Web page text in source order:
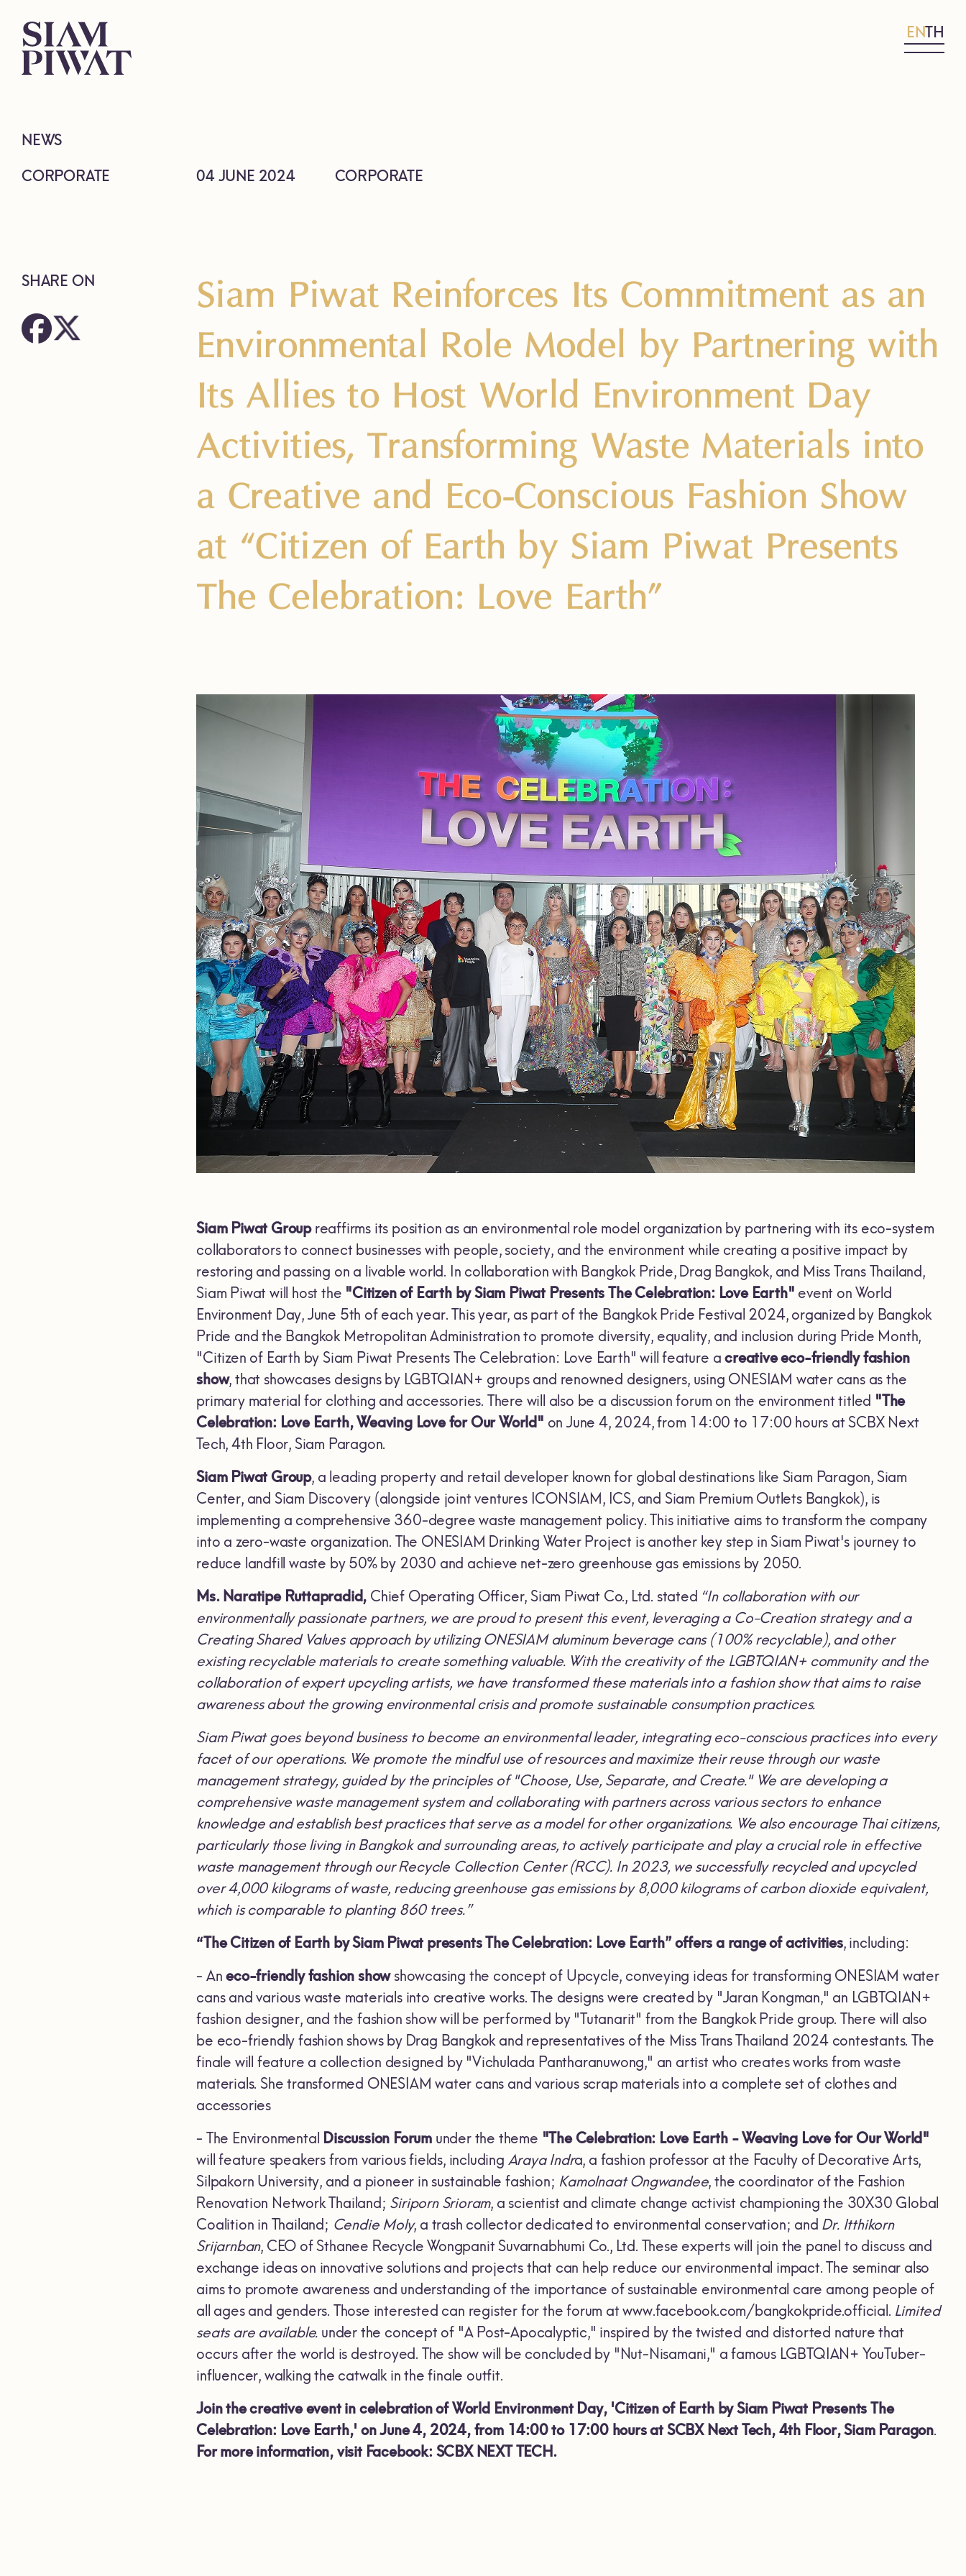
ENTH
NEWS
CORPORATE
SHARE ON
04 JUNE 2024 CORPORATE
Siam Piwat Reinforces Its Commitment as an
Environmental Role Model by Partnering with
Its Allies to Host World Environment Day
Activities, Transforming Waste Materials into
a Creative and Eco-Conscious Fashion Show
at “Citizen of Earth by Siam Piwat Presents
The Celebration: Love Earth”
Siam Piwat Groupreaffirms its position as an environmental role model organization by partnering with its eco-system
collaborators to connect businesses with people, society, and the environment while creating a positive impact by
restoring and passing on a livable world. In collaboration with Bangkok Pride, Drag Bangkok, and Miss Trans Thailand,
Siam Piwat will host the "Citizen of Earth by Siam Piwat Presents The Celebration: Love Earth" event on World
Environment Day, June 5th of each year. This year, as part of the Bangkok Pride Festival 2024, organized by Bangkok
Pride and the Bangkok Metropolitan Administration to promote diversity, equality, and inclusion during Pride Month,
"Citizen of Earth by Siam Piwat Presents The Celebration: Love Earth" will feature acreative eco-friendly fashion
show, that showcases designs by LGBTQIAN+ groups and renowned designers, using ONESIAM water cans as the
primary material for clothing and accessories. There will also be a discussion forum on the environment titled "The
Celebration: Love Earth, Weaving Love for Our World" on June 4, 2024, from 14:00 to 17:00 hours at SCBX Next
Tech, 4th Floor, Siam Paragon.
Siam Piwat Group, a leading property and retail developer known for global destinations like Siam Paragon, Siam
Center, and Siam Discovery (alongside joint ventures ICONSIAM, ICS, and Siam Premium Outlets Bangkok), is
implementing a comprehensive 360-degree waste management policy. This initiative aims to transform the company
into a zero-waste organization. The ONESIAM Drinking Water Project is another key step in Siam Piwat's journey to
reduce landfill waste by 50% by 2030 and achieve net-zero greenhouse gas emissions by 2050.
Ms. Naratipe Ruttapradid, Chief Operating Officer, Siam Piwat Co., Ltd. stated “In collaboration with our
environmentally passionate partners, we are proud to present this event, leveraging a Co-Creation strategy and a
Creating Shared Values approach by utilizing ONESIAM aluminum beverage cans (100% recyclable), and other
existing recyclable materials to create something valuable. With the creativity of the LGBTQIAN+ community and the
collaboration of expert upcycling artists, we have transformed these materials into a fashion show that aims to raise
awareness about the growing environmental crisis and promote sustainable consumption practices.
Siam Piwat goes beyond business to become an environmental leader, integrating eco-conscious practices into every
facet of our operations. We promote the mindful use of resources and maximize their reuse through our waste
management strategy, guided by the principles of "Choose, Use, Separate, and Create." We are developing a
comprehensive waste management system and collaborating with partners across various sectors to enhance
knowledge and establish best practices that serve as a model for other organizations. We also encourage Thai citizens,
particularly those living in Bangkok and surrounding areas, to actively participate and play a crucial role in effective
waste management through our Recycle Collection Center (RCC). In 2023, we successfully recycled and upcycled
over 4,000 kilograms of waste, reducing greenhouse gas emissions by 8,000 kilograms of carbon dioxide equivalent,
which is comparable to planting 860 trees.”
“The Citizen of Earth by Siam Piwat presents The Celebration: Love Earth” offers a range of activities, including:
- Aneco-friendly fashion showshowcasing the concept of Upcycle, conveying ideas for transforming ONESIAM water
cans and various waste materials into creative works. The designs were created by "Jaran Kongman," an LGBTQIAN+
fashion designer, and the fashion show will be performed by "Tutanarit" from the Bangkok Pride group. There will also
be eco-friendly fashion shows by Drag Bangkok and representatives of the Miss Trans Thailand 2024 contestants. The
finale will feature a collection designed by "Vichulada Pantharanuwong," an artist who creates works from waste
materials. She transformed ONESIAM water cans and various scrap materials into a complete set of clothes and
accessories
- The Environmental Discussion Forum under the theme "The Celebration: Love Earth - Weaving Love for Our World"
will feature speakers from various fields, including Araya Indra, a fashion professor at the Faculty of Decorative Arts,
Silpakorn University, and a pioneer in sustainable fashion; Kamolnaat Ongwandee, the coordinator of the Fashion
Renovation Network Thailand; Siriporn Srioram, a scientist and climate change activist championing the 30X30 Global
Coalition in Thailand; Cendie Moly, a trash collector dedicated to environmental conservation; and Dr. Itthikorn
Srijarnban, CEO of Sthanee Recycle Wongpanit Suvarnabhumi Co., Ltd. These experts will join the panel to discuss and
exchange ideas on innovative solutions and projects that can help reduce our environmental impact. The seminar also
aims to promote awareness and understanding of the importance of sustainable environmental care among people of
all ages and genders. Those interested can register for the forum at www.facebook.com/bangkokpride.official. Limited
seats are available. under the concept of "A Post-Apocalyptic," inspired by the twisted and distorted nature that
occurs after the world is destroyed. The show will be concluded by "Nut-Nisamani," a famous LGBTQIAN+ YouTuber-
influencer, walking the catwalk in the finale outfit.
Join the creative event in celebration of World Environment Day, 'Citizen of Earth by Siam Piwat Presents The
Celebration: Love Earth,' on June 4, 2024, from 14:00 to 17:00 hours at SCBX Next Tech, 4th Floor, Siam Paragon.
For more information, visit Facebook: SCBX NEXT TECH.